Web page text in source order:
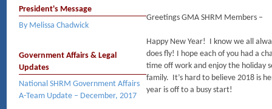
President's Message
By Melissa Chadwick
Government Affairs & Legal
Updates
National SHRM Government Affairs
A-Team Update – December, 2017
Greetings GMA SHRM Members –
Happy New Year! I know we all
does fly! I hope each of you had a
time off work and enjoy the holiday
family. It’s hard to believe 2018 is
year is off to a busy start!